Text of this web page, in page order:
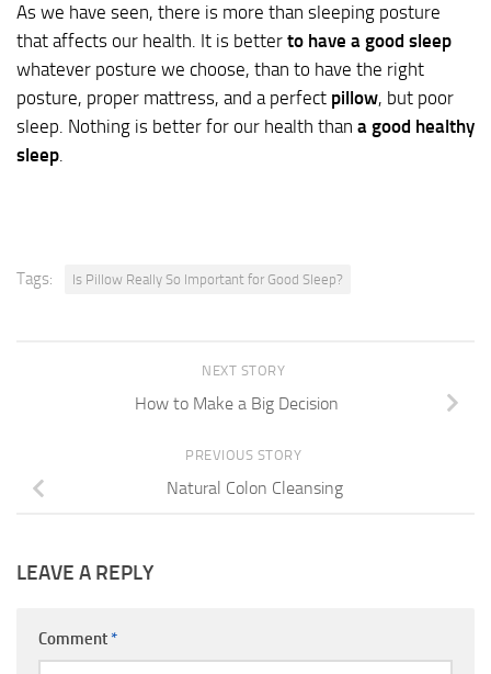
As we have seen, there is more than sleeping posture
that affects our health. It is better to have a good sleep
whatever posture we choose, than to have the right
posture, proper mattress, and a perfect pillow, but poor
sleep. Nothing is better for our health than a good healthy
sleep.
Tags: Is Pillow Really So Important for Good Sleep?
NEXT STORY
How to Make a Big Decision
PREVIOUS STORY
Natural Colon Cleansing
LEAVE A REPLY
Comment *